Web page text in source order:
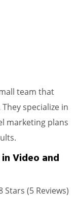
team that
specialize in
marketing plans
in Video and
Stars (5 Reviews)